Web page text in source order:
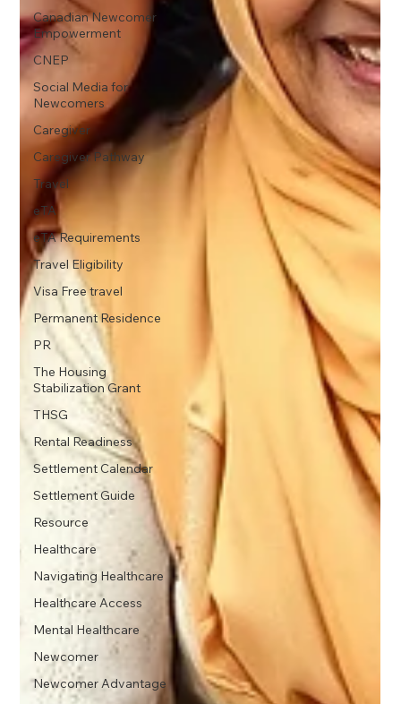
Canadian Newcomer
Empowerment
CNEP
Social Media for
Newcomers
Caregiver
Caregiver Pathway
Travel
eTA
eTA Requirements
Travel Eligibility
Visa Free travel
Permanent Residence
PR
The Housing
Stabilization Grant
THSG
Rental Readiness
Settlement Calendar
Settlement Guide
Resource
Healthcare
Navigating Healthcare
Healthcare Access
Mental Healthcare
Newcomer
Newcomer Advantage